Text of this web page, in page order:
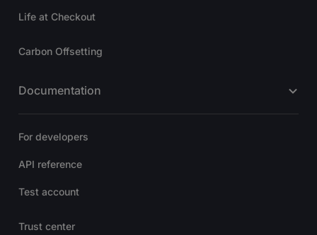
Life at Checkout
Carbon Offsetting
Documentation
For developers
API reference
Test account
Trust center